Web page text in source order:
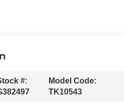
#:
Model Code:
TK10543